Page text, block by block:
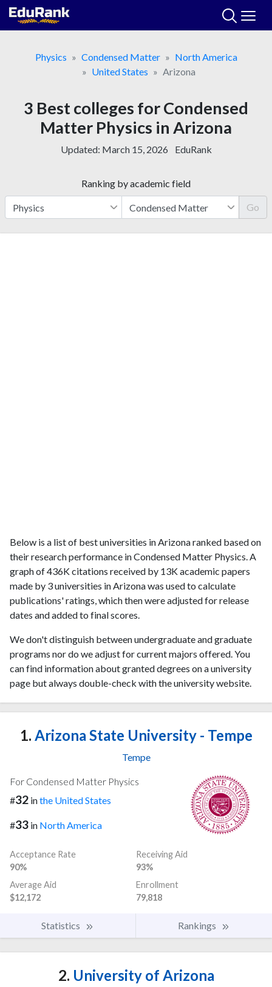
Skip
Physics
Condensed Matter
North America
United States
Arizona
3 Best colleges for Condensed
Matter Physics in Arizona
Updated: March 15, 2026 EduRank
Ranking by academic field
Go
Below is a list of best universities in Arizona ranked based on
their research performance in Condensed Matter Physics. A
graph of 436K citations received by 13K academic papers
made by 3 universities in Arizona was used to calculate
publications' ratings, which then were adjusted for release
dates and added to final scores.
We don't distinguish between undergraduate and graduate
programs nor do we adjust for current majors offered. You
can find information about granted degrees on a university
page but always double-check with the university website.
1. Arizona State University - Tempe
Tempe
For Condensed Matter Physics
#32 inthe United States
#33 in North America
Acceptance Rate
90%
Receiving Aid
93%
Average Aid
$12,172
Enrollment
79,818
Statistics Rankings
2. University of Arizona